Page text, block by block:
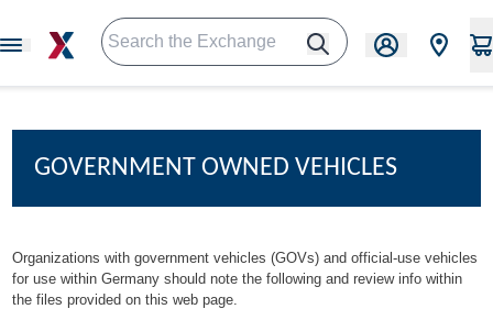
GOVERNMENT OWNED VEHICLES
Organizations with government vehicles (GOVs) and official-use vehicles
for use within Germany should note the following and review info within
the files provided on this web page.